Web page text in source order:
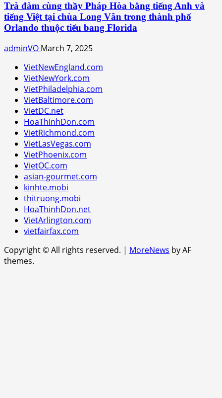
Trà đàm cùng thầy Pháp Hòa bằng tiếng Anh và
tiếng Việt tại chùa Long Vân trong thành phố
Orlando thuộc tiểu bang Florida
adminVO March 7, 2025
VietNewEngland.com
VietNewYork.com
VietPhiladelphia.com
VietBaltimore.com
VietDC.net
HoaThinhDon.com
VietRichmond.com
VietLasVegas.com
VietPhoenix.com
VietOC.com
asian-gourmet.com
kinhte.mobi
thitruong.mobi
HoaThinhDon.net
VietArlington.com
vietfairfax.com
Copyright © All rights reserved. | MoreNews by AF
themes.